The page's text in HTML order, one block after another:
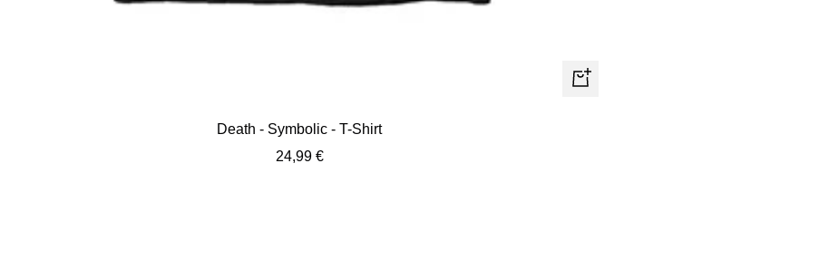
Quick
Death - Symbolic - T-Shirt
Sale
24,99 €